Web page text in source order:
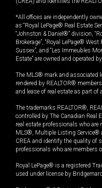
*All offices are independently
as “Royal LePage® Real Estate
“Johnston & Daniel®” division,
Brokerage”, “Royal LePage®
Sussex”, and “Les Immeubles
Estate” are owned and operated
The MLS® mark and associated
rendered by REALTOR®
and lease of real estate as part
The trademarks REALTOR®,
controlled by The Canadian Real
real estate professionals who are
MLS®, Multiple Listing Service®
CREA and identify the quality of
professionals who are members
Royal LePage® is a registered
used under license by